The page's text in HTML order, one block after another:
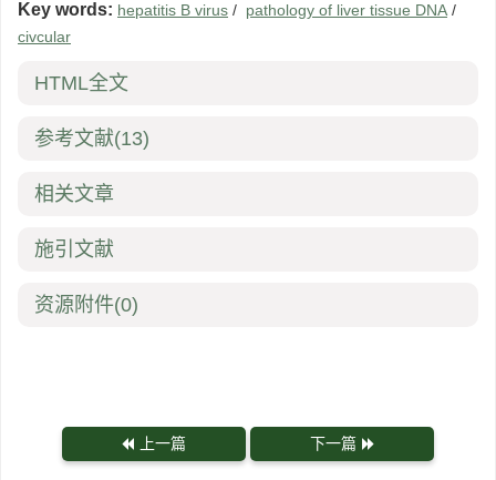
Key words: hepatitis B virus / pathology of liver tissue DNA /
civcular
HTML全文
参考文献(13)
相关文章
施引文献
资源附件(0)
上一篇 下一篇